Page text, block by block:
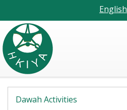
English
Dawah Activities